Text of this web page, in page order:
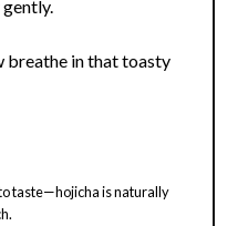
in that toasty
taste—hojicha is naturally